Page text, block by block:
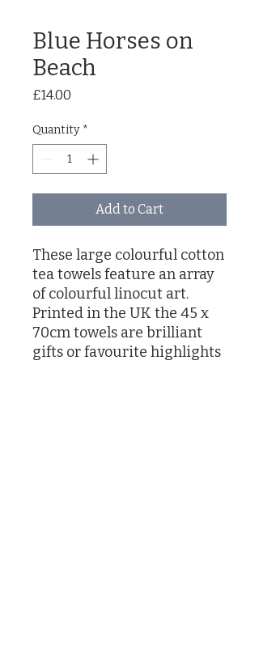
Blue Horses on
Beach
£14.00
Quantity *
Add to Cart
These large colourful cotton
tea towels feature an array
of colourful linocut art.
Printed in the UK the 45 x
70cm towels are brilliant
gifts or favourite highlights